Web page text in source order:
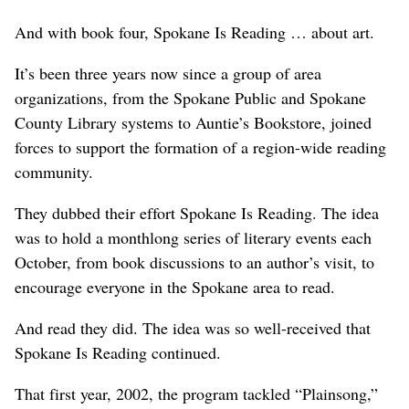
And with book four, Spokane Is Reading … about art.
It’s been three years now since a group of area
organizations, from the Spokane Public and Spokane
County Library systems to Auntie’s Bookstore, joined
forces to support the formation of a region-wide reading
community.
They dubbed their effort Spokane Is Reading. The idea
was to hold a monthlong series of literary events each
October, from book discussions to an author’s visit, to
encourage everyone in the Spokane area to read.
And read they did. The idea was so well-received that
Spokane Is Reading continued.
That first year, 2002, the program tackled “Plainsong,”